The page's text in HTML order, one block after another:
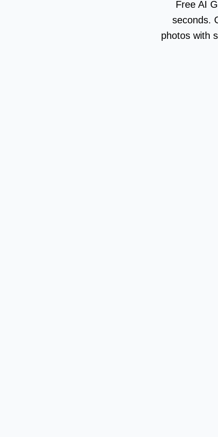
Free AI
seconds.
photos with